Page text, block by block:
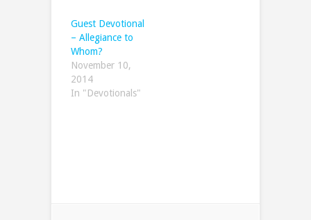
Guest Devotional
– Allegiance to
Whom?
November 10,
2014
In "Devotionals"